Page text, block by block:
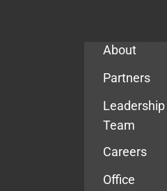
About
Partners
Leadership
Team
Careers
Office